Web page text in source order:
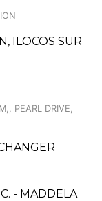
ILOCOS SUR
PEARL DRIVE,
- MADDELA